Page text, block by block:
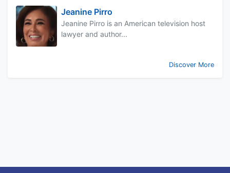
Jeanine Pirro
Jeanine Pirro is an American television host
lawyer and author...
Discover More